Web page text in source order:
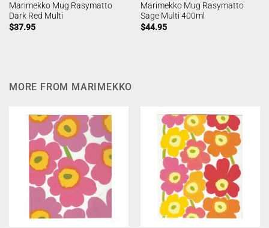
Marimekko Mug Rasymatto
Dark Red Multi
$37.95
Marimekko Mug Rasymatto
Sage Multi 400ml
$44.95
MORE FROM MARIMEKKO